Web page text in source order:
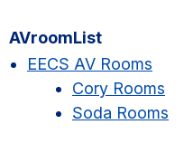
Primary
Sidebar
AVroomList
EECS AV Rooms
Cory Rooms
Soda Rooms